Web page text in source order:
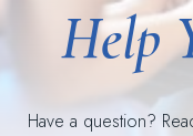
Help
Have a question?